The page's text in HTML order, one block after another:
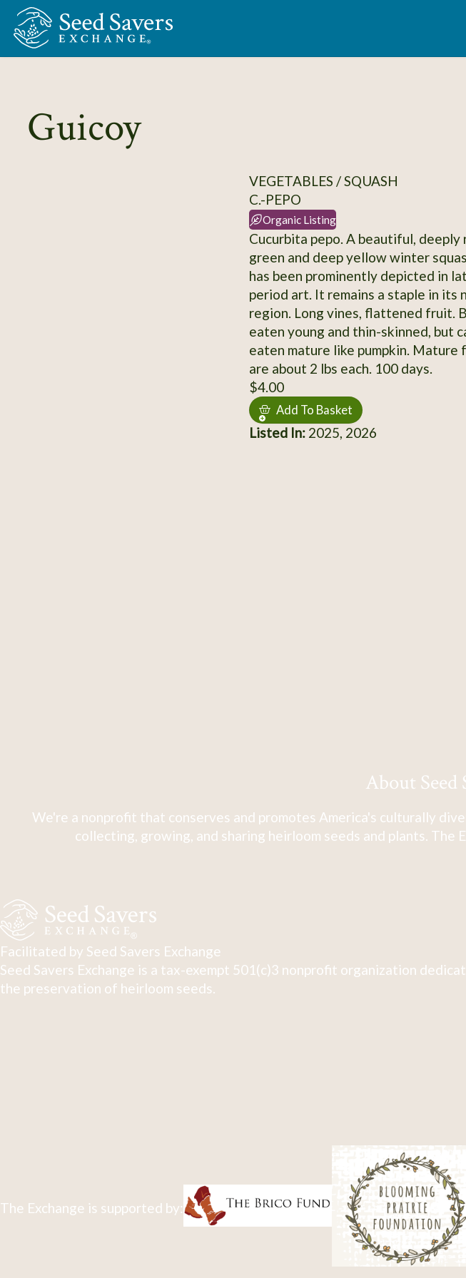
Skip to Main Content
Guicoy
VEGETABLES / SQUASH
C.-PEPO
Organic Listing
Cucurbita pepo. A beautiful, deeply
green and deep yellow winter
has been prominently depicted in
period art. It remains a staple in its
region. Long vines, flattened fruit.
eaten young and thin-skinned, but
eaten mature like pumpkin. Mature
are about 2 lbs each. 100 days.
$4.00
Add To Basket
Listed In:2025, 2026
About Seed
We're a nonprofit that conserves and promotes America's culturally
collecting, growing, and sharing heirloom seeds and plants.
Facilitated by Seed Savers Exchange
Seed Savers Exchange is a tax-exempt 501(c)3 nonprofit organization
the preservation of heirloom seeds.
The Exchange is supported by: